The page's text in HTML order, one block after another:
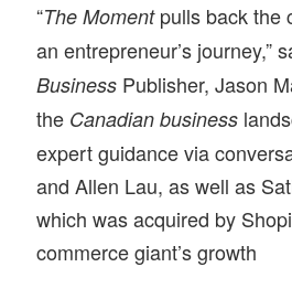
“The Momentpulls back the
an entrepreneur’s journey,”
Business Publisher, Jason
the Canadian business
expert guidance via
and Allen Lau, as well as
which was acquired by
commerce giant’s growth